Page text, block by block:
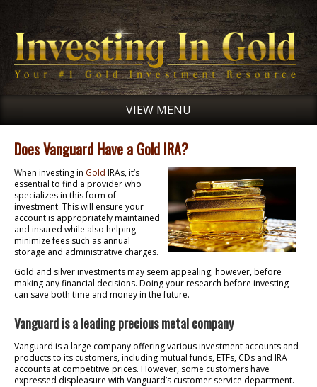
VIEW MENU
Does Vanguard Have a Gold IRA?
When investing in Gold IRAs, it’s
essential to find a provider who
specializes in this form of
investment. This will ensure your
account is appropriately maintained
and insured while also helping
minimize fees such as annual
storage and administrative charges.
Gold and silver investments may seem appealing; however, before
making any financial decisions. Doing your research before investing
can save both time and money in the future.
Vanguard is a leading precious metal company
Vanguard is a large company offering various investment accounts and
products to its customers, including mutual funds, ETFs, CDs and IRA
accounts at competitive prices. However, some customers have
expressed displeasure with Vanguard’s customer service department.